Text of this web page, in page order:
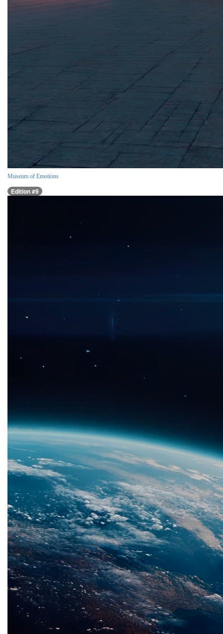
Museum of Emotions
Edition #9